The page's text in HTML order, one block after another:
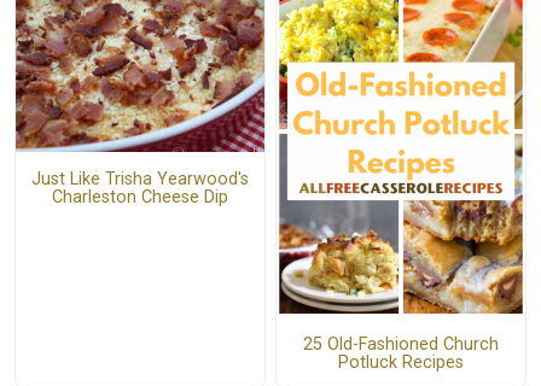
Just Like Trisha Yearwood's
Charleston Cheese Dip
25 Old-Fashioned Church
Potluck Recipes